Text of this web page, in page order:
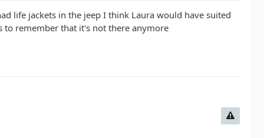
life jackets in the jeep I think Laura would have suited
to remember that it's not there anymore